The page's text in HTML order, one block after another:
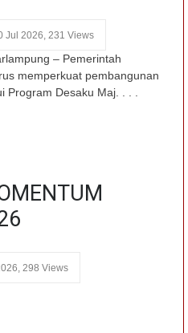
Jul 2026, 231 Views
– Pemerintah
memperkuat pembangunan
Program Desaku Maj. . . .
298 Views